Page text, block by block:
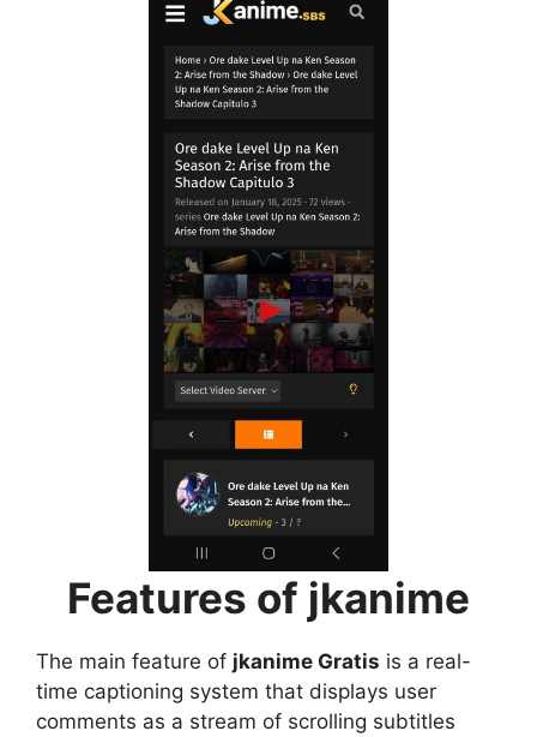
Features of jkanime
The main feature of jkanime Gratis is a real-
time captioning system that displays user
comments as a stream of scrolling subtitles